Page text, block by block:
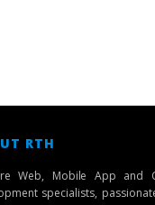
RTH
Web, Mobile App and
specialists,